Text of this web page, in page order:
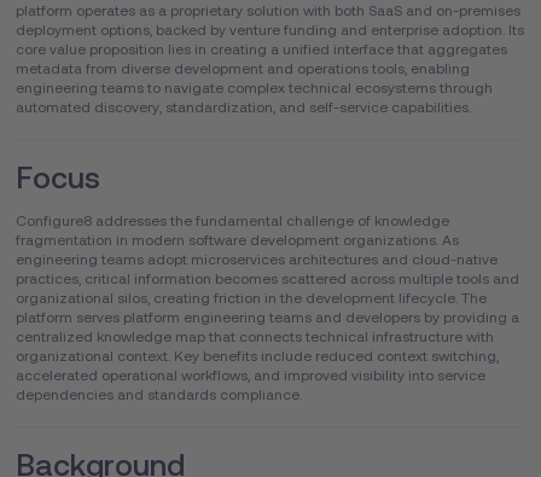
platform operates as a proprietary solution with both SaaS and on-premises
deployment options, backed by venture funding and enterprise adoption. Its
core value proposition lies in creating a unified interface that aggregates
metadata from diverse development and operations tools, enabling
engineering teams to navigate complex technical ecosystems through
automated discovery, standardization, and self-service capabilities.
Focus
Configure8 addresses the fundamental challenge of knowledge
fragmentation in modern software development organizations. As
engineering teams adopt microservices architectures and cloud-native
practices, critical information becomes scattered across multiple tools and
organizational silos, creating friction in the development lifecycle. The
platform serves platform engineering teams and developers by providing a
centralized knowledge map that connects technical infrastructure with
organizational context. Key benefits include reduced context switching,
accelerated operational workflows, and improved visibility into service
dependencies and standards compliance.
Background